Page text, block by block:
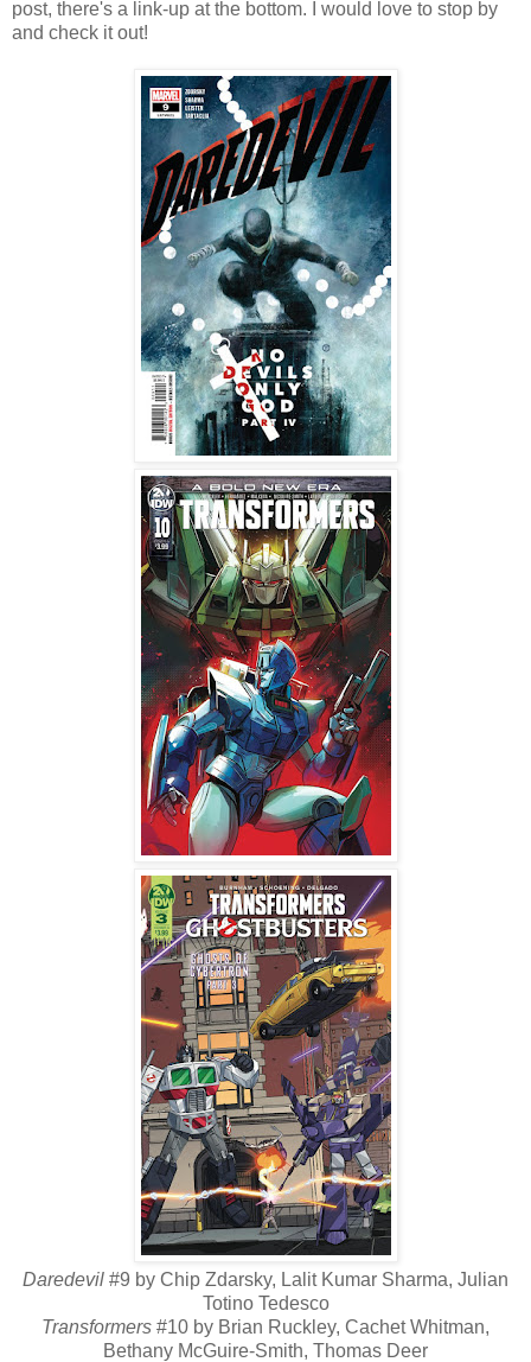
post, there's a link-up at the bottom. I would love to stop by
and check it out!
Daredevil #9 by Chip Zdarsky, Lalit Kumar Sharma, Julian
Totino Tedesco
Transformers #10 by Brian Ruckley, Cachet Whitman,
Bethany McGuire-Smith, Thomas Deer